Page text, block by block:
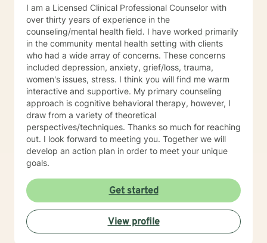
I am a Licensed Clinical Professional Counselor with
over thirty years of experience in the
counseling/mental health field. I have worked primarily
in the community mental health setting with clients
who had a wide array of concerns. These concerns
included depression, anxiety, grief/loss, trauma,
women's issues, stress. I think you will find me warm
interactive and supportive. My primary counseling
approach is cognitive behavioral therapy, however, I
draw from a variety of theoretical
perspectives/techniques. Thanks so much for reaching
out. I look forward to meeting you. Together we will
develop an action plan in order to meet your unique
goals.
Get started
View profile